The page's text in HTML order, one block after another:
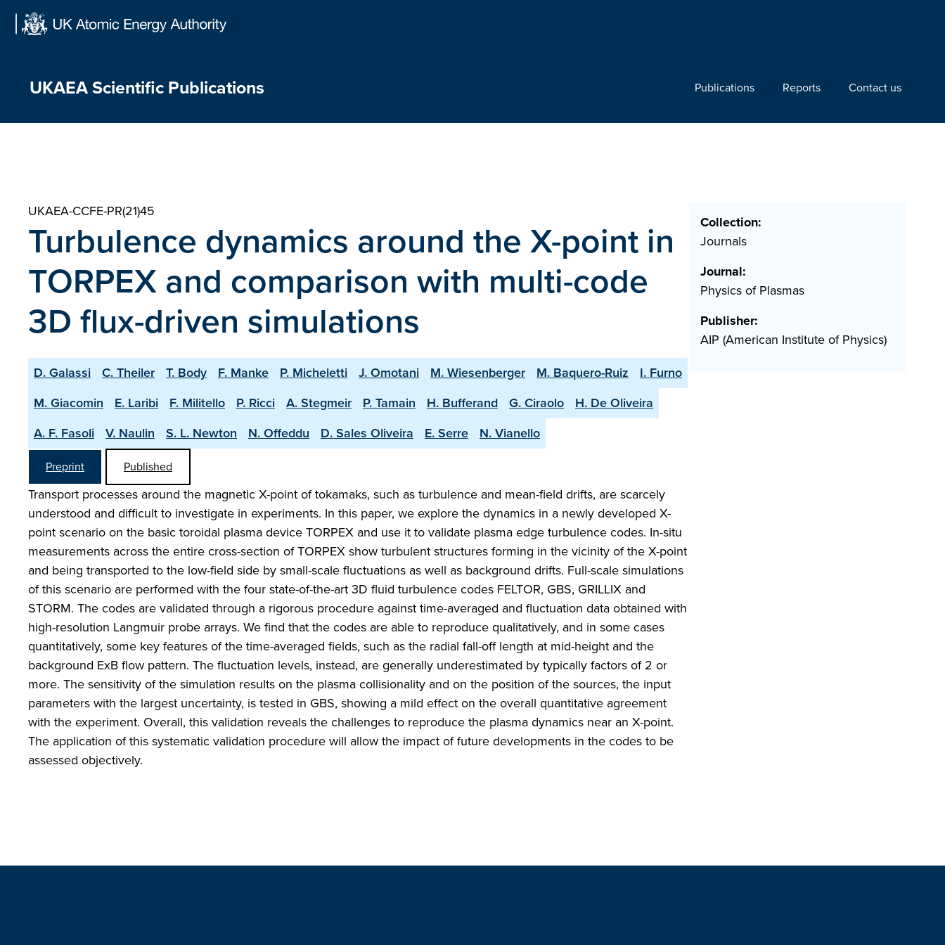
UKAEA Scientific Publications Publications Reports Contact us
UKAEA-CCFE-PR(21)45
Turbulence dynamics around the X-point in
TORPEX and comparison with multi-code
3D flux-driven simulations
D. Galassi C. Theiler T. Body F. Manke P. Micheletti J. Omotani M. Wiesenberger M. Baquero-Ruiz
I. Furno
M. Giacomin
E. Laribi F. Militello P. Ricci A. Stegmeir P. Tamain H. Bufferand G. Ciraolo
H. De Oliveira
A. F. Fasoli
V. Naulin S. L. Newton N. Offeddu D. Sales Oliveira E. Serre N. Vianello
Preprint Published
Transport processes around the magnetic X-point of tokamaks, such as turbulence and mean-field drifts, are scarcely
understood and difficult to investigate in experiments. In this paper, we explore the dynamics in a newly developed X-
point scenario on the basic toroidal plasma device TORPEX and use it to validate plasma edge turbulence codes. In-situ
measurements across the entire cross-section of TORPEX show turbulent structures forming in the vicinity of the X-point
and being transported to the low-field side by small-scale fluctuations as well as background drifts. Full-scale simulations
of this scenario are performed with the four state-of-the-art 3D fluid turbulence codes FELTOR, GBS, GRILLIX and
STORM. The codes are validated through a rigorous procedure against time-averaged and fluctuation data obtained with
high-resolution Langmuir probe arrays. We find that the codes are able to reproduce qualitatively, and in some cases
quantitatively, some key features of the time-averaged fields, such as the radial fall-off length at mid-height and the
background ExB flow pattern. The fluctuation levels, instead, are generally underestimated by typically factors of 2 or
more. The sensitivity of the simulation results on the plasma collisionality and on the position of the sources, the input
parameters with the largest uncertainty, is tested in GBS, showing a mild effect on the overall quantitative agreement
with the experiment. Overall, this validation reveals the challenges to reproduce the plasma dynamics near an X-point.
The application of this systematic validation procedure will allow the impact of future developments in the codes to be
assessed objectively.
Collection:
Journals
Journal:
Physics of Plasmas
Publisher:
AIP (American Institute of Physics)